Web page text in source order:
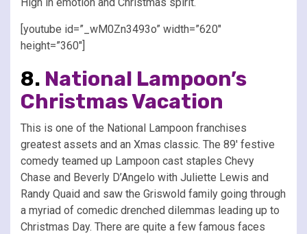
[youtube id=”_wM0Zn3493o” width=”620″
height=”360″]
8. National Lampoon’s
Christmas Vacation
This is one of the National Lampoon franchises
greatest assets and an Xmas classic. The 89′ festive
comedy teamed up Lampoon cast staples Chevy
Chase and Beverly D’Angelo with Juliette Lewis and
Randy Quaid and saw the Griswold family going through
a myriad of comedic drenched dilemmas leading up to
Christmas Day. There are quite a few famous faces